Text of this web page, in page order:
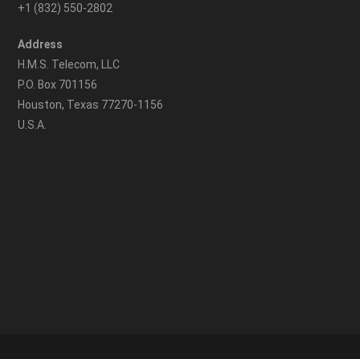
+1 (832) 550-2802
Address
H.M.S. Telecom, LLC
P.O. Box 701156
Houston, Texas 77270-1156
U.S.A.